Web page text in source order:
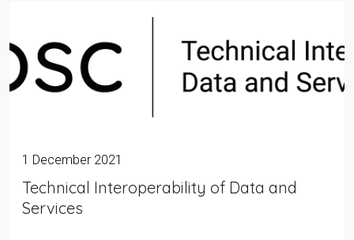
1 December 2021
Technical Interoperability of Data and
Services